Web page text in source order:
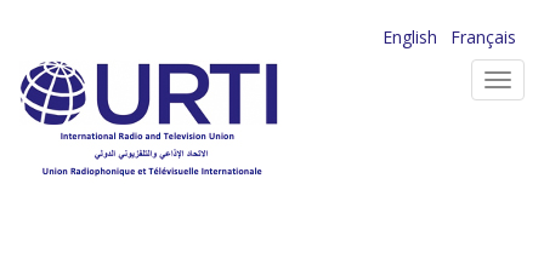
main
content
English
Français